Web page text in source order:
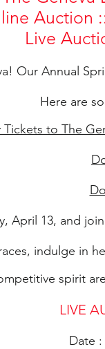
Auction :
Live
Our Annual
Here are
Tickets to The
April 13, and
indulge in
spirit
LIVE
Date